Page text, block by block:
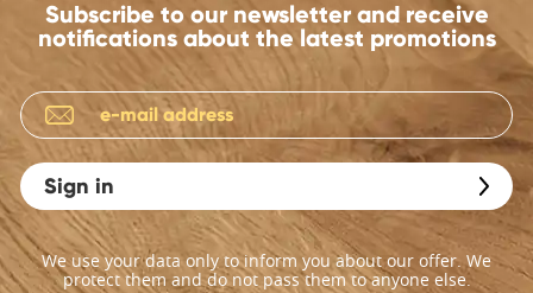
Subscribe to our newsletter and receive
notifications about the latest promotions
Sign in
We use your data only to inform you about our offer. We
protect them and do not pass them to anyone else.